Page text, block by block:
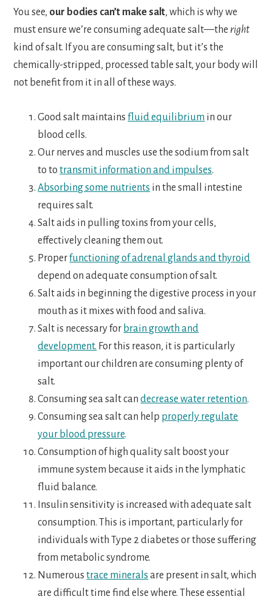
You see, our bodies can’t make salt, which is why we
must ensure we’re consuming adequate salt—theright
kind of salt. If you are consuming salt, but it’s the
chemically-stripped, processed table salt, your body will
not benefit from it in all of these ways.
Good salt maintainsfluid equilibrium in our
blood cells.
Our nerves and muscles use the sodium from salt
to totransmit information and impulses.
Absorbing some nutrients in the small intestine
requires salt.
Salt aids in pulling toxins from your cells,
effectively cleaning them out.
Properfunctioning of adrenal glands and thyroid
depend on adequate consumption of salt.
Salt aids in beginning the digestive process in your
mouth as it mixes with food and saliva.
Salt is necessary for brain growth and
development. For this reason, it is particularly
important our children are consuming plenty of
salt.
Consuming sea salt candecrease water retention.
Consuming sea salt can help properly regulate
your blood pressure.
Consumption of high quality salt boost your
immune system because it aids in the lymphatic
fluid balance.
Insulin sensitivity is increased with adequate salt
consumption. This is important, particularly for
individuals with Type 2 diabetes or those suffering
from metabolic syndrome.
Numeroustrace minerals are present in salt, which
are difficult time find else where. These essential